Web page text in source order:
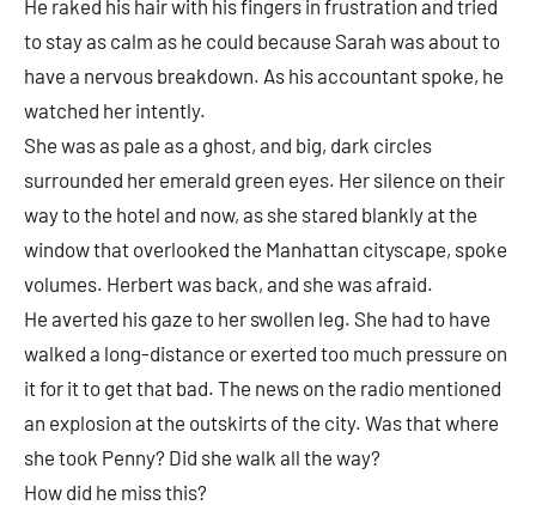
He raked his hair with his fingers in frustration and tried
to stay as calm as he could because Sarah was about to
have a nervous breakdown. As his accountant spoke, he
watched her intently.
She was as pale as a ghost, and big, dark circles
surrounded her emerald green eyes. Her silence on their
way to the hotel and now, as she stared blankly at the
window that overlooked the Manhattan cityscape, spoke
volumes. Herbert was back, and she was afraid.
He averted his gaze to her swollen leg. She had to have
walked a long-distance or exerted too much pressure on
it for it to get that bad. The news on the radio mentioned
an explosion at the outskirts of the city. Was that where
she took Penny? Did she walk all the way?
How did he miss this?